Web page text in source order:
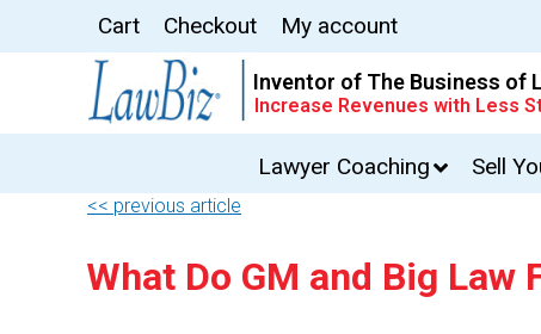
Cart Checkout My account
Inventor of The Business of
Increase Revenues with Less
Lawyer Coaching Sell
<< previous article
What Do GM and Big Law